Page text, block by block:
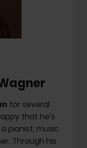
for several
that he's
pianist, music
Through his